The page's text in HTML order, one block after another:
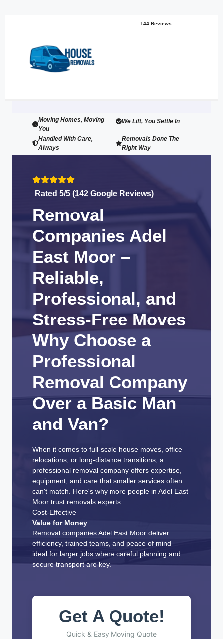
144 Reviews
Moving Homes, Moving
You
We Lift, You Settle In
Handled With Care,
Always
Removals Done The
Right Way
Rated 5/5 (142 Google Reviews)
Removal
Companies Adel
East Moor –
Reliable,
Professional, and
Stress-Free Moves
Why Choose a
Professional
Removal Company
Over a Basic Man
and Van?
When it comes to full-scale house moves, office
relocations, or long-distance transitions, a
professional removal company offers expertise,
equipment, and care that smaller services often
can't match. Here's why more people in Adel East
Moor trust removals experts:
Cost-Effective
Value for Money
Removal companies Adel East Moor deliver
efficiency, trained teams, and peace of mind—
ideal for larger jobs where careful planning and
secure transport are key.
Get A Quote!
Quick & Easy Moving Quote